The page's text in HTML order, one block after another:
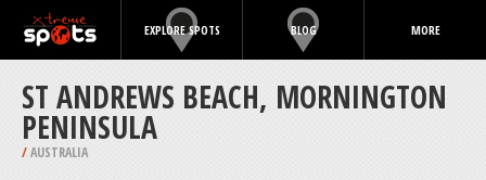
EXPLORE SPOTS BLOG MORE
ST ANDREWS BEACH, MORNINGTON
PENINSULA
/AUSTRALIA